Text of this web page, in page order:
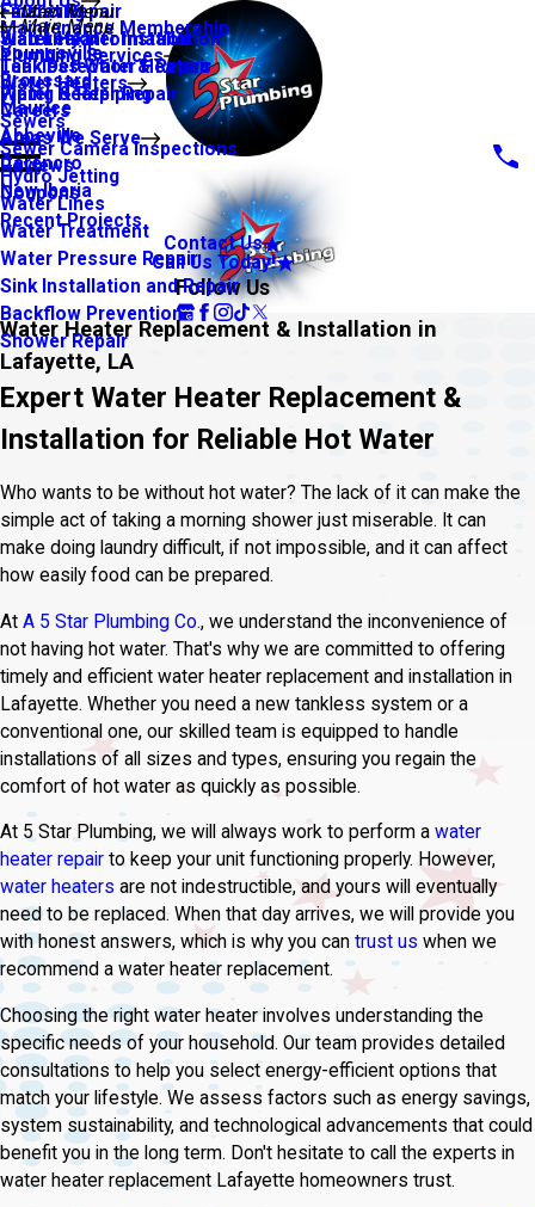
Financing
Warranty Information
Maintenance Membership
Plumbing Services
Faucet Repair
Slab Leaks
Leak Detection & Repair
Piping & Repiping
Sewers
Sewer Camera Inspections
Hydro Jetting
Water Lines
Water Treatment
Water Pressure Repair
Sink Installation and Repair
Backflow Prevention
Shower Repair
Water Heaters
Main Menu
Water Heater Installation
Tankless Water Heaters
Water Heater Repair
Careers
Areas We Serve
Main Menu
Youngsville
Broussard
Maurice
Abbeville
Carencro
New Iberia
Reviews
Coupons
Recent Projects
Contact Us
Call Us Today!
Follow Us
Water Heater Replacement & Installation in
Lafayette, LA
Expert Water Heater Replacement &
Installation for Reliable Hot Water
Who wants to be without hot water? The lack of it can make the
simple act of taking a morning shower just miserable. It can
make doing laundry difficult, if not impossible, and it can affect
how easily food can be prepared.
At A 5 Star Plumbing Co., we understand the inconvenience of
not having hot water. That's why we are committed to offering
timely and efficient water heater replacement and installation in
Lafayette. Whether you need a new tankless system or a
conventional one, our skilled team is equipped to handle
installations of all sizes and types, ensuring you regain the
comfort of hot water as quickly as possible.
At 5 Star Plumbing, we will always work to perform a water
heater repair to keep your unit functioning properly. However,
water heaters are not indestructible, and yours will eventually
need to be replaced. When that day arrives, we will provide you
with honest answers, which is why you can trust us when we
recommend a water heater replacement.
Choosing the right water heater involves understanding the
specific needs of your household. Our team provides detailed
consultations to help you select energy-efficient options that
match your lifestyle. We assess factors such as energy savings,
system sustainability, and technological advancements that could
benefit you in the long term. Don't hesitate to call the experts in
water heater replacement Lafayette homeowners trust.